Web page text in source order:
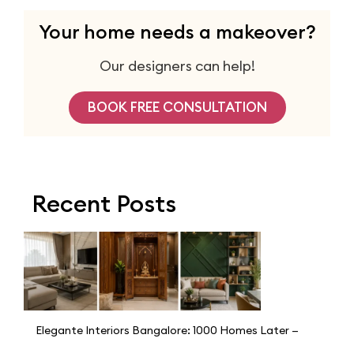
Your home needs a makeover?
Our designers can help!
BOOK FREE CONSULTATION
Recent Posts
Elegante Interiors Bangalore: 1000 Homes Later —